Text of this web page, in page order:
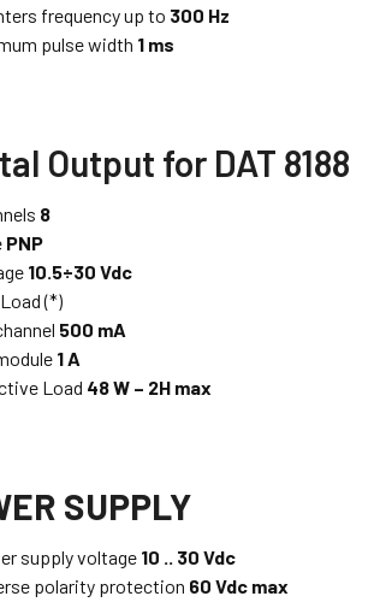
frequency up to 300 Hz
pulse width 1 ms
Output for DAT 8188
8
PNP
10.5÷30 Vdc
(*)
500 mA
1 A
Load 48 W – 2H max
SUPPLY
supply voltage 10 .. 30 Vdc
polarity protection 60 Vdc max